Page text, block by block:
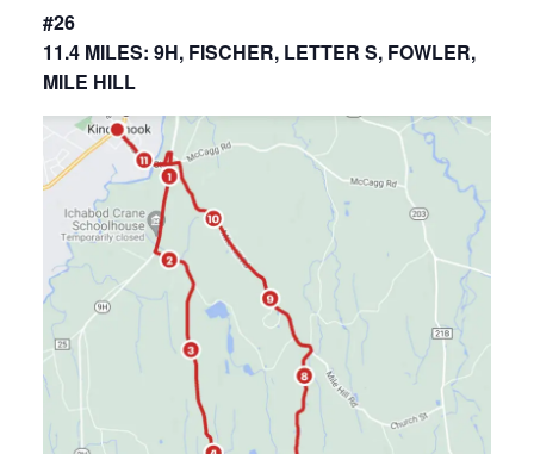
#26
11.4 MILES: 9H, FISCHER, LETTER S, FOWLER,
MILE HILL